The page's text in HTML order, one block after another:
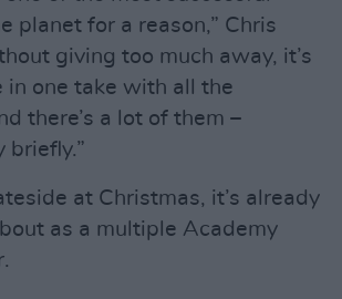
planet for a reason,” Chris
giving too much away, it’s
in one take with all the
there’s a lot of them –
briefly.”
at Christmas, it’s already
as a multiple Academy